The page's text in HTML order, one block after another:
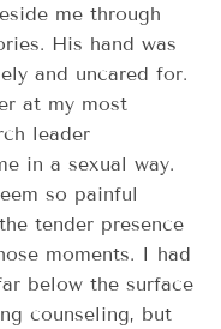
me through
His hand was
and uncared for.
at my most
leader
in a sexual way.
so painful
tender presence
moments. I had
below the surface
counseling, but